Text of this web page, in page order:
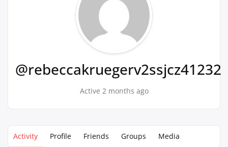
@rebeccakruegerv2ssjcz41232
Active 2 months ago
Activity Profile Friends Groups Media